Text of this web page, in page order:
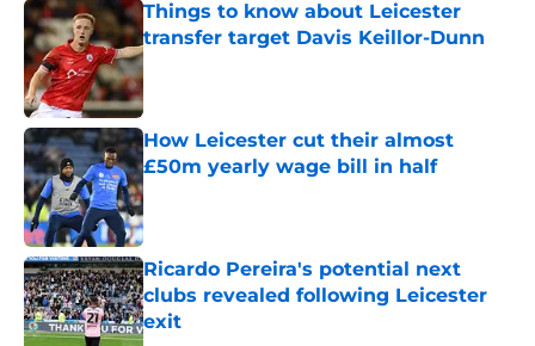
Things to know about Leicester
transfer target Davis Keillor-Dunn
Published by on Invalid Date
How Leicester cut their almost
£50m yearly wage bill in half
Published by on Invalid Date
Ricardo Pereira's potential next
clubs revealed following Leicester
exit